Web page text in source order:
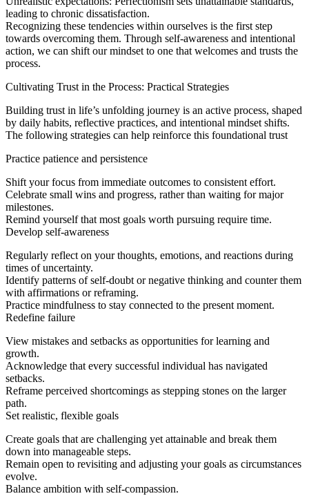
leading to chronic dissatisfaction.
Recognizing these tendencies within ourselves is the first step
towards overcoming them. Through self-awareness and intentional
action, we can shift our mindset to one that welcomes and trusts the
process.
Cultivating Trust in the Process: Practical Strategies
Building trust in life’s unfolding journey is an active process, shaped
by daily habits, reflective practices, and intentional mindset shifts.
The following strategies can help reinforce this foundational trust
Practice patience and persistence
Shift your focus from immediate outcomes to consistent effort.
Celebrate small wins and progress, rather than waiting for major
milestones.
Remind yourself that most goals worth pursuing require time.
Develop self-awareness
Regularly reflect on your thoughts, emotions, and reactions during
times of uncertainty.
Identify patterns of self-doubt or negative thinking and counter them
with affirmations or reframing.
Practice mindfulness to stay connected to the present moment.
Redefine failure
View mistakes and setbacks as opportunities for learning and
growth.
Acknowledge that every successful individual has navigated
setbacks.
Reframe perceived shortcomings as stepping stones on the larger
path.
Set realistic, flexible goals
Create goals that are challenging yet attainable and break them
down into manageable steps.
Remain open to revisiting and adjusting your goals as circumstances
evolve.
Balance ambition with self-compassion.